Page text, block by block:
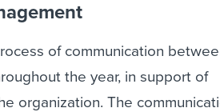
of communication
the year, in support of
organization. The